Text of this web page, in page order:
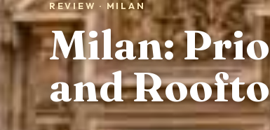
REVIEW · MILAN
Milan:
and